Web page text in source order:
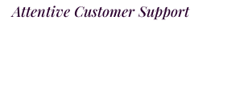
Attentive Customer Support